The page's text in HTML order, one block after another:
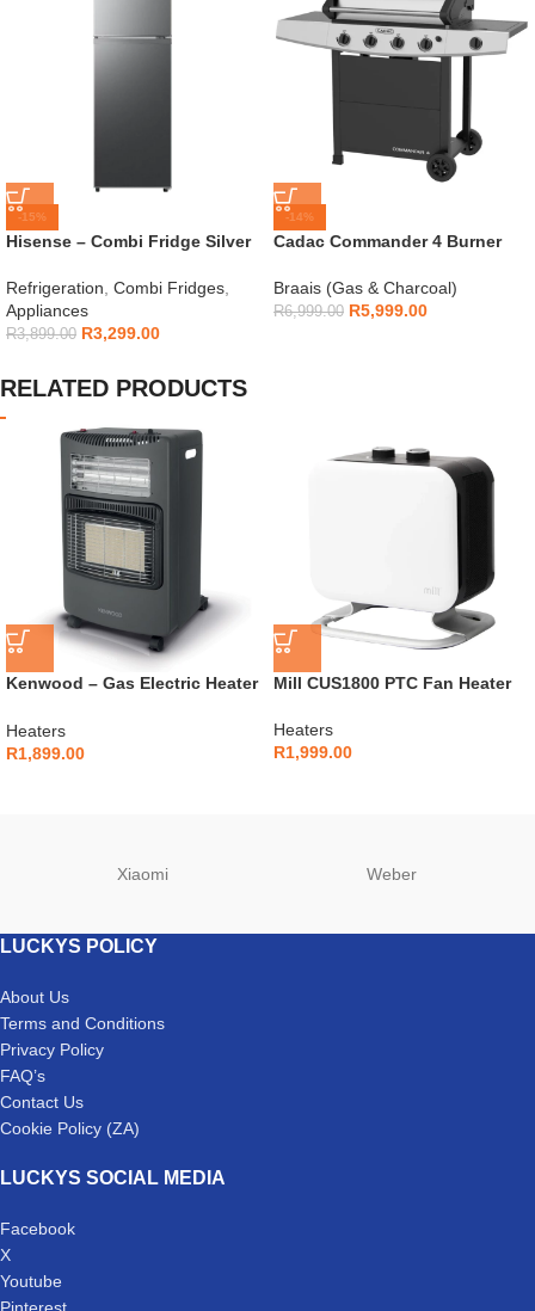
-15%
Hisense – Combi Fridge Silver
Refrigeration, Combi Fridges,
Appliances
R3,899.00 R3,299.00
-14%
Cadac Commander 4 Burner
Braais (Gas & Charcoal)
R6,999.00 R5,999.00
RELATED PRODUCTS
Kenwood – Gas Electric Heater
GHE30.000BK
Heaters
R1,899.00
Mill CUS1800 PTC Fan Heater
Heaters
R1,999.00
Xiaomi Weber
LUCKYS POLICY
About Us
Terms and Conditions
Privacy Policy
FAQ’s
Contact Us
Cookie Policy (ZA)
LUCKYS SOCIAL MEDIA
Facebook
X
Youtube